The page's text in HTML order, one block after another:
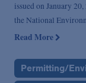
issued on January
the National
Read More
Permitting/